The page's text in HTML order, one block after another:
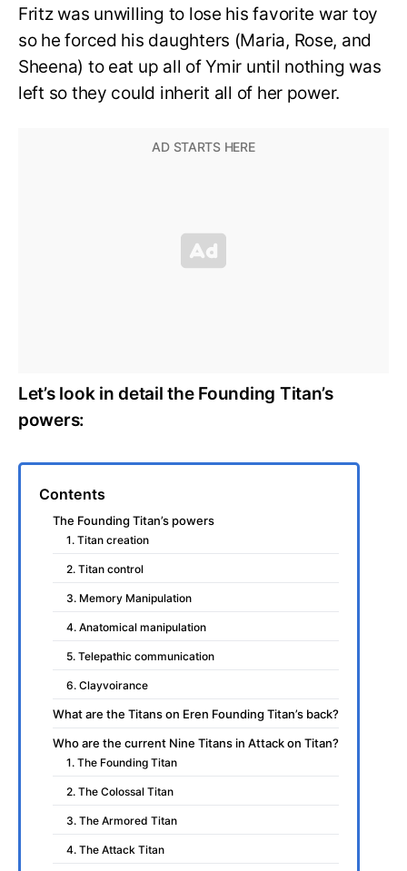
Fritz was unwilling to lose his favorite war toy
so he forced his daughters (Maria, Rose, and
Sheena) to eat up all of Ymir until nothing was
left so they could inherit all of her power.
Let’s look in detail the Founding Titan’s
powers:
Contents
The Founding Titan’s powers
1. Titan creation
2. Titan control
3. Memory Manipulation
4. Anatomical manipulation
5. Telepathic communication
6. Clayvoirance
What are the Titans on Eren Founding Titan’s back?
Who are the current Nine Titans in Attack on Titan?
1. The Founding Titan
2. The Colossal Titan
3. The Armored Titan
4. The Attack Titan